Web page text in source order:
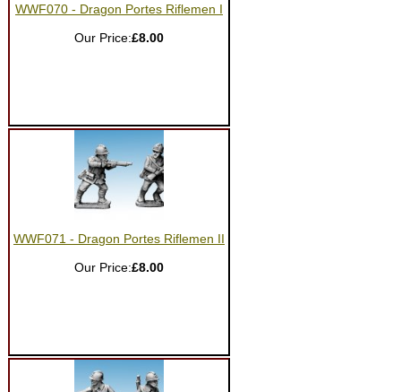
WWF070 - Dragon Portes Riflemen I
Our Price:£8.00
WWF071 - Dragon Portes Riflemen II
Our Price:£8.00